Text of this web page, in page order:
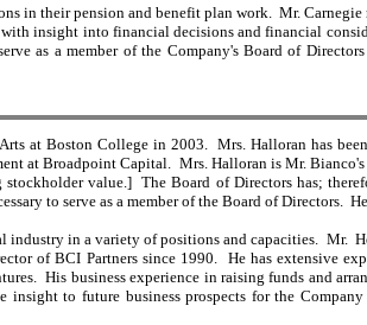
in their pension and benefit plan work. Mr. Carnegie
insight into financial decisions and financial
as a member of the Company's Board of
at Boston College in 2003. Mrs. Halloran has
at Broadpoint Capital. Mrs. Halloran is Mr.
value.] The Board of Directors has;
to serve as a member of the Board of Directors.
in a variety of positions and capacities. Mr.
of BCI Partners since 1990. He has extensive
His business experience in raising funds and
to future business prospects for the Company